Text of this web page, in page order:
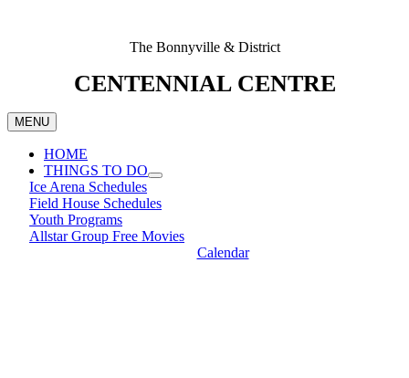
The Bonnyville & District
CENTENNIAL CENTRE
MENU
HOME
THINGS TO DO
Ice Arena Schedules
Field House Schedules
Youth Programs
Allstar Group Free Movies
Calendar